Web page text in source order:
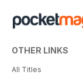
OTHER LINKS
All Titles